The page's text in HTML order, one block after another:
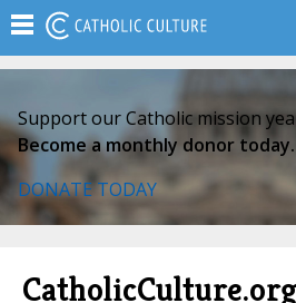
Support our Catholic mission
Become a monthly donor today.
DONATE TODAY